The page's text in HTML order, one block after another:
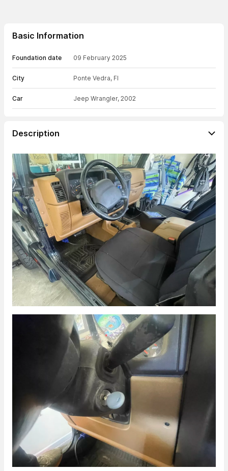
Basic Information
Foundation date 09 February 2025
City Ponte Vedra, Fl
Car Jeep Wrangler, 2002
Description